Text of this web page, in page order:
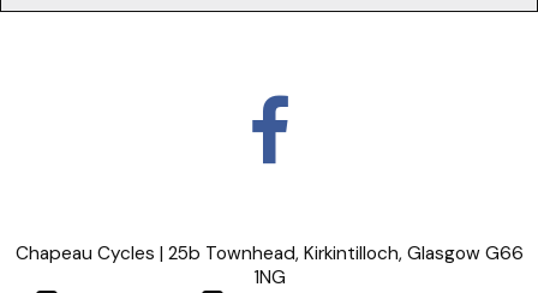
Chapeau Cycles | 25b Townhead, Kirkintilloch, Glasgow G66
1NG